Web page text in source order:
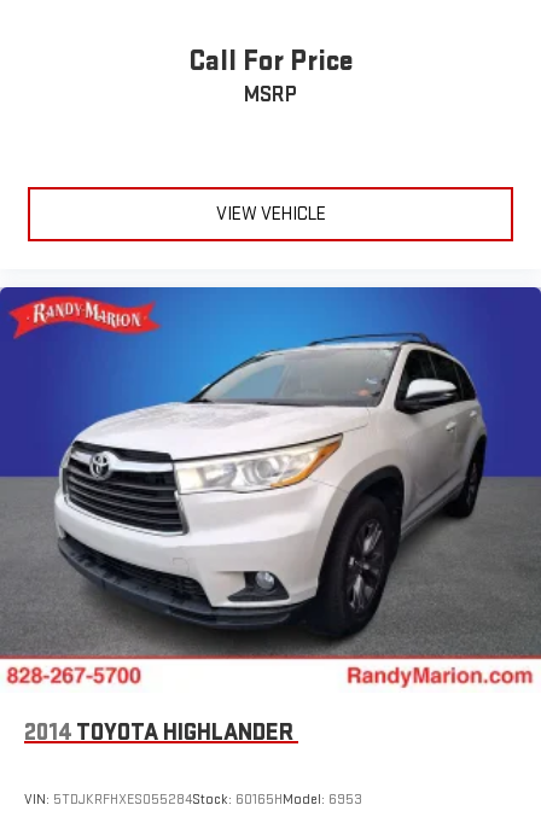
Call For Price
MSRP
VIEW VEHICLE
2014 TOYOTA HIGHLANDER
VIN: 5TDJKRFHXES055284Stock: 60165HModel: 6953